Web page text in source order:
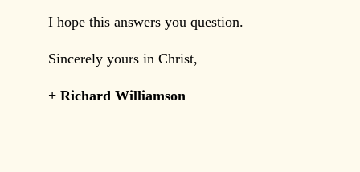
I hope this answers you question.
Sincerely yours in Christ,
+ Richard Williamson